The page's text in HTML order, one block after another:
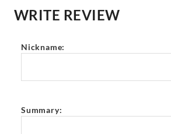
WRITE REVIEW
Nickname:
Summary: